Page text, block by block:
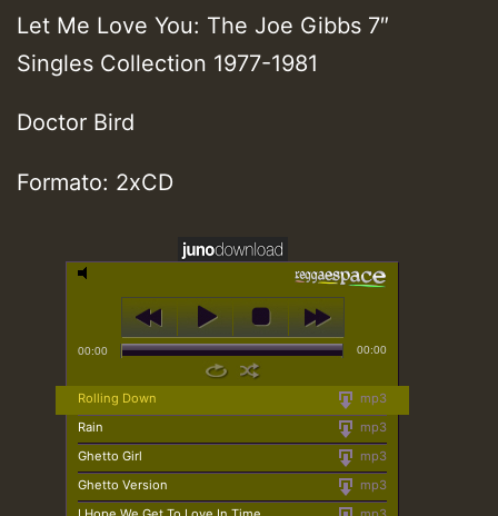
Let Me Love You: The Joe Gibbs 7″
Singles Collection 1977-1981
Doctor Bird
Formato: 2xCD
00:00 00:00
mp3
Rolling Down
mp3
Rain
mp3
Ghetto Girl
mp3
Ghetto Version